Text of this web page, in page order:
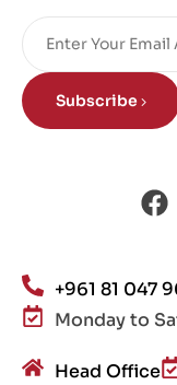
Subscribe
+961 81 047
Monday to
Head Office